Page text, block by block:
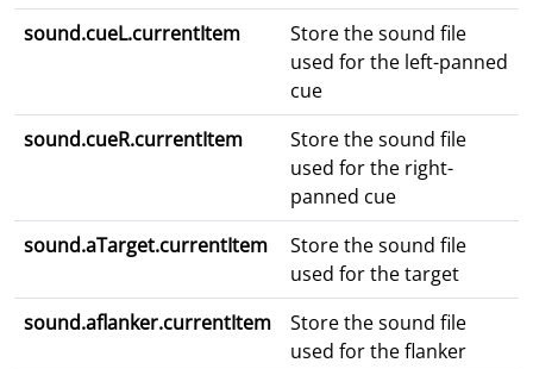
sound.cueL.currentItem
Store the sound file
used for the left-panned
cue
sound.cueR.currentItem
Store the sound file
used for the right-
panned cue
sound.aTarget.currentItem
Store the sound file
used for the target
sound.aflanker.currentItem
Store the sound file
used for the flanker